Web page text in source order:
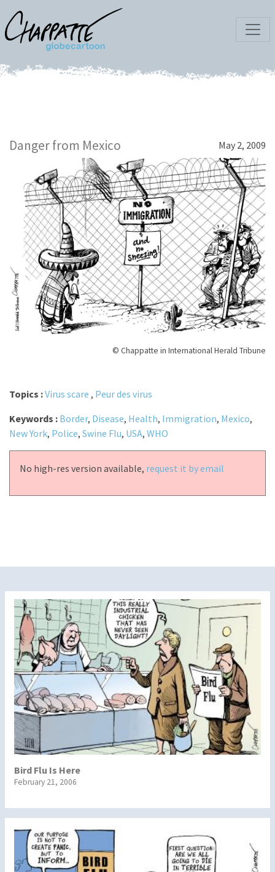
Danger from Mexico May 2, 2009
© Chappatte in International Herald Tribune
Topics :Virus scare , Peur des virus
Keywords : Border, Disease, Health, Immigration, Mexico,
New York, Police, Swine Flu, USA, WHO
No high-res version available, request it by email
Bird Flu Is Here
February 21, 2006